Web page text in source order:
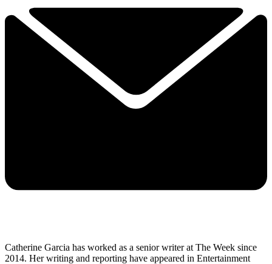
Catherine Garcia has worked as a senior writer at The Week since
2014. Her writing and reporting have appeared in Entertainment